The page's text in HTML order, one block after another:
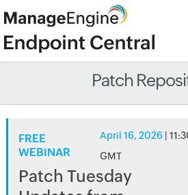
Patch
FREE
WEBINAR
April 16, 2026 |
GMT
Patch Tuesday